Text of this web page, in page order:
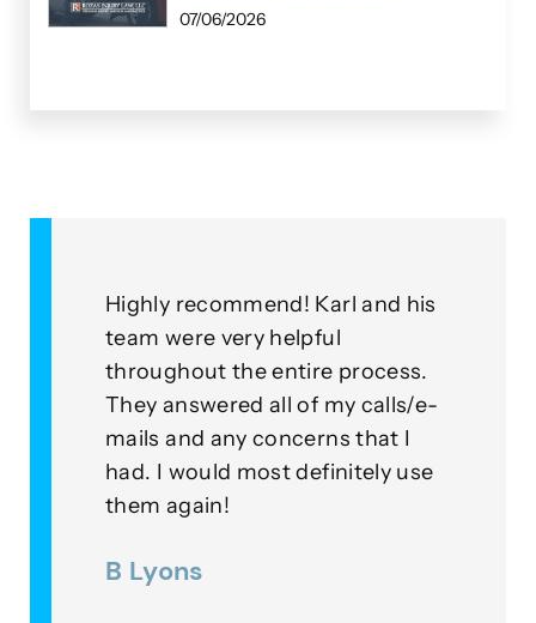
07/06/2026
Highly recommend! Karl and his
team were very helpful
throughout the entire process.
They answered all of my calls/e-
mails and any concerns that I
had. I would most definitely use
them again!
B Lyons